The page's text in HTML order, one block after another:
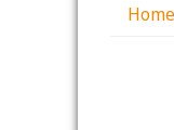
Home